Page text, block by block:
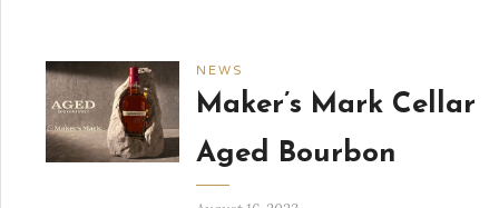
NEWS
Maker’s Mark Cellar
Aged Bourbon